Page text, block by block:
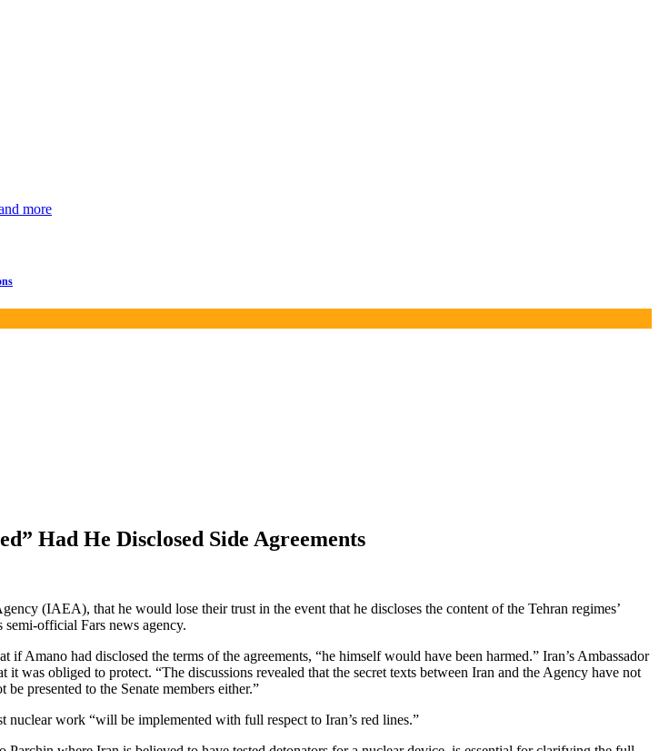
more
Had He Disclosed Side Agreements
(IAEA), that he would lose their trust in the event that he discloses the content of the Tehran regimes’
semi-official Fars news agency.
had disclosed the terms of the agreements, “he himself would have been harmed.” Iran’s Ambassador
was obliged to protect. “The discussions revealed that the secret texts between Iran and the Agency have not
presented to the Senate members either.”
nuclear work “will be implemented with full respect to Iran’s red lines.”